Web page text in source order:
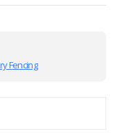
Fencing